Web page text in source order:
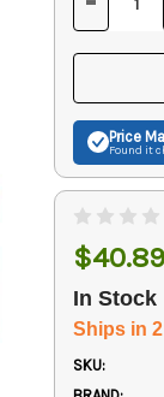
OF
Price
Found it
$40.89
In Stock
Ships in
SKU: